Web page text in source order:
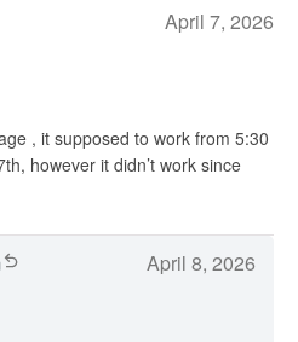
April 7, 2026
, it supposed to work from 5:30
however it didn’t work since
April 8, 2026